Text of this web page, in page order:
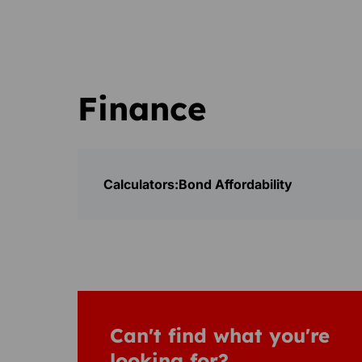
Finance
Calculators:Bond Affordability
Can't find what you're